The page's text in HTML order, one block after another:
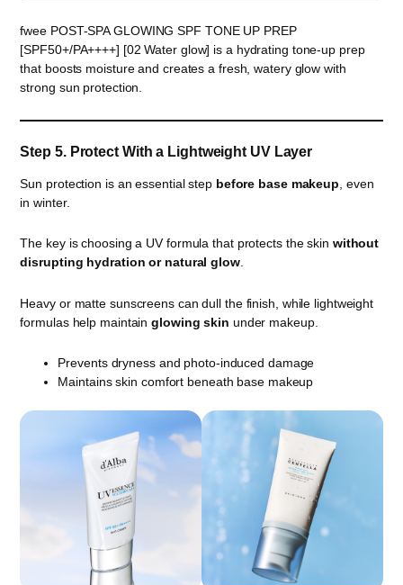
fwee POST-SPA GLOWING SPF TONE UP PREP
[SPF50+/PA++++] [02 Water glow] is a hydrating tone-up prep
that boosts moisture and creates a fresh, watery glow with
strong sun protection.
Step 5. Protect With a Lightweight UV Layer
Sun protection is an essential step before base makeup , even
in winter.
The key is choosing a UV formula that protects the skin without
disrupting hydration or natural glow.
Heavy or matte sunscreens can dull the finish, while lightweight
formulas help maintainglowing skin under makeup.
Prevents dryness and photo-induced damage
Maintains skin comfort beneath base makeup